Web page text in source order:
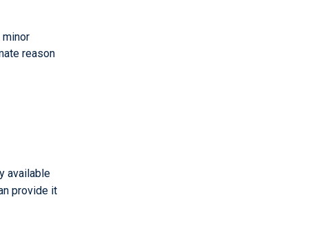
reason
available
provide it